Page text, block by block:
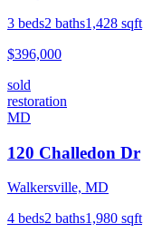
3 beds2 baths1,428 sqft
$396,000
sold
restoration
MD
120 Challedon Dr
Walkersville, MD
4 beds2 baths1,980 sqft